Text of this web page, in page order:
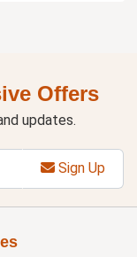
Offers
updates.
Sign Up